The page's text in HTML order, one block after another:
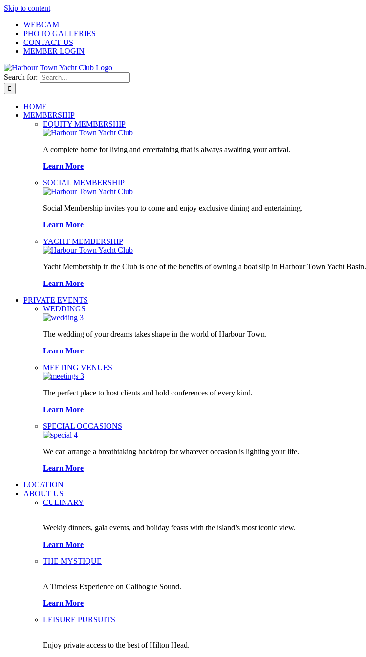
Skip to content
WEBCAM
PHOTO GALLERIES
CONTACT US
MEMBER LOGIN
Search for:
HOME
MEMBERSHIP
EQUITY MEMBERSHIP
A complete home for living and entertaining that is always awaiting your arrival.
Learn More
SOCIAL MEMBERSHIP
Social Membership invites you to come and enjoy exclusive dining and entertaining.
Learn More
YACHT MEMBERSHIP
Yacht Membership in the Club is one of the benefits of owning a boat slip in Harbour Town Yacht Basin.
Learn More
PRIVATE EVENTS
WEDDINGS
The wedding of your dreams takes shape in the world of Harbour Town.
Learn More
MEETING VENUES
The perfect place to host clients and hold conferences of every kind.
Learn More
SPECIAL OCCASIONS
We can arrange a breathtaking backdrop for whatever occasion is lighting your life.
Learn More
LOCATION
ABOUT US
CULINARY
Weekly dinners, gala events, and holiday feasts with the island’s most iconic view.
Learn More
THE MYSTIQUE
A Timeless Experience on Calibogue Sound.
Learn More
LEISURE PURSUITS
Enjoy private access to the best of Hilton Head.